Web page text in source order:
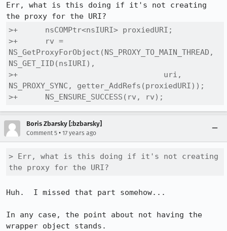
Err, what is this doing if it's not creating
>+      nsCOMPtr<nsIURI> proxiedURI;
>+      rv =
NS_GetProxyForObject(NS_PROXY_TO_MAIN_THREAD,
NS_GET_IID(nsIURI),
>+                                uri,
NS_PROXY_SYNC, getter_AddRefs(proxiedURI));
>+      NS_ENSURE_SUCCESS(rv, rv);
Boris Zbarsky [:bzbarsky]
Comment 5 • 17 years ago
> Err, what is this doing if it's not creating
the proxy for the URI?
Huh.  I missed that part somehow...
In any case, the point about not having the
wrapper object stands.